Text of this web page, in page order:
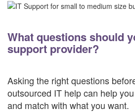
What questions should
support provider?
Asking the right questions
outsourced IT help can help
and match with what you want.